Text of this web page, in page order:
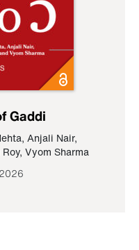
Gaddi
, Anjali Nair,
, Vyom Sharma